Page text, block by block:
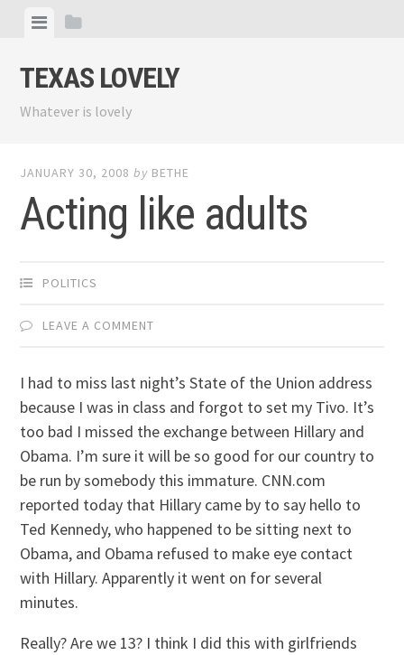
content
ViewView
TEXAS LOVELY
Whatever is lovely
JANUARY 30, 2008 by BETHE
Acting like adults
POLITICS
LEAVE A COMMENT
I had to miss last night’s State of the Union address
because I was in class and forgot to set my Tivo. It’s
too bad I missed the exchange between Hillary and
Obama. I’m sure it will be so good for our country to
be run by somebody this immature. CNN.com
reported today that Hillary came by to say hello to
Ted Kennedy, who happened to be sitting next to
Obama, and Obama refused to make eye contact
with Hillary. Apparently it went on for several
minutes.
Really? Are we 13? I think I did this with girlfriends